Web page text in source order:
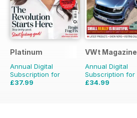
Platinum
Annual Digital
Subscription for
£37.99
VWt Magazine
Annual Digital
Subscription for
£34.99